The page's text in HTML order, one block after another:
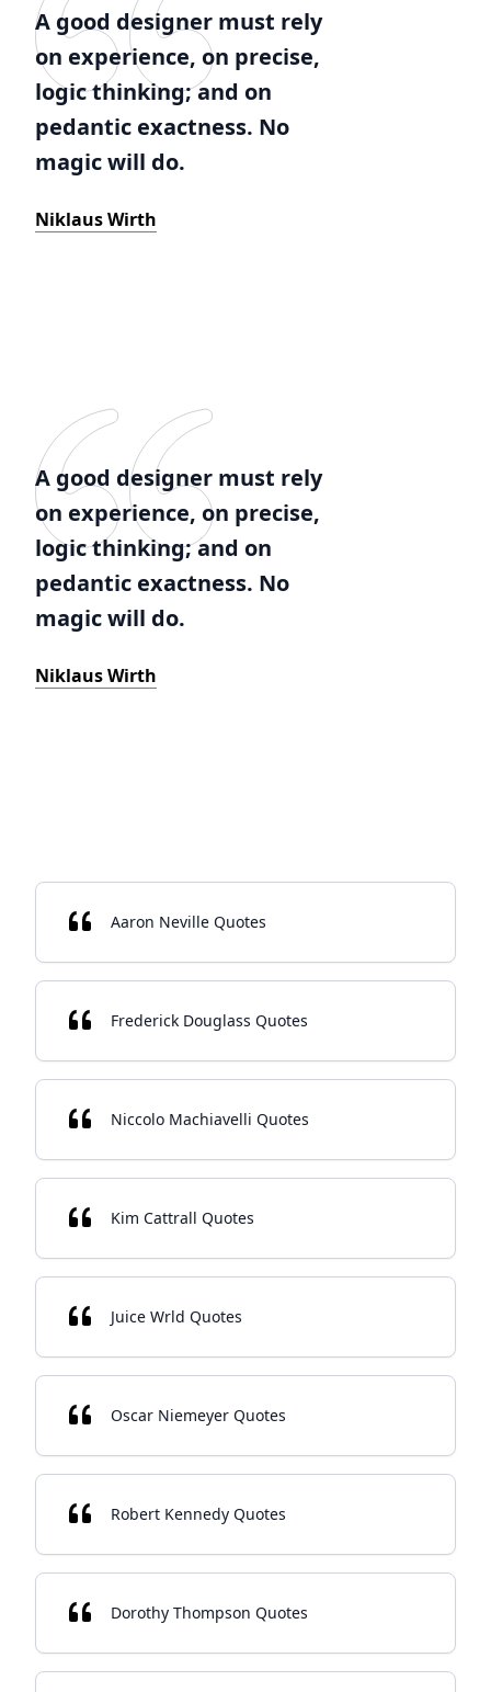
A good designer must rely
on experience, on precise,
logic thinking; and on
pedantic exactness. No
magic will do.
Niklaus Wirth
A good designer must rely
on experience, on precise,
logic thinking; and on
pedantic exactness. No
magic will do.
Niklaus Wirth
Aaron Neville Quotes
Frederick Douglass Quotes
Niccolo Machiavelli Quotes
Kim Cattrall Quotes
Juice Wrld Quotes
Oscar Niemeyer Quotes
Robert Kennedy Quotes
Dorothy Thompson Quotes